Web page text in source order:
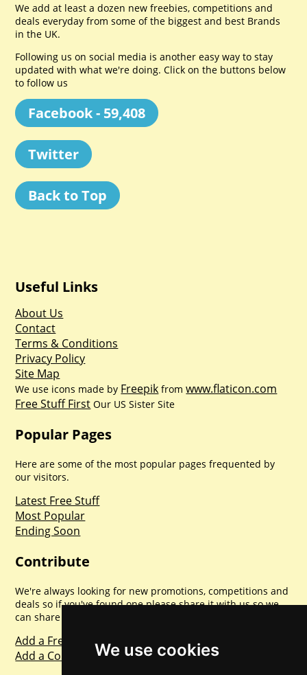
We use cookies
We add at least a dozen new freebies, competitions and
deals everyday from some of the biggest and best Brands
in the UK.
Following us on social media is another easy way to stay
updated with what we're doing. Click on the buttons below
to follow us
Facebook - 59,408
Twitter
Back to Top
Useful Links
About Us
Contact
Terms & Conditions
Privacy Policy
Site Map
We use icons made by Freepik fromwww.flaticon.com
Free Stuff First Our US Sister Site
Popular Pages
Here are some of the most popular pages frequented by
our visitors.
Latest Free Stuff
Most Popular
Ending Soon
Contribute
We're always looking for new promotions, competitions and
deals so if you've found one please share it with us so we
can share with everyone else. Sharing is caring.
Add a Freebie
Add a Competition